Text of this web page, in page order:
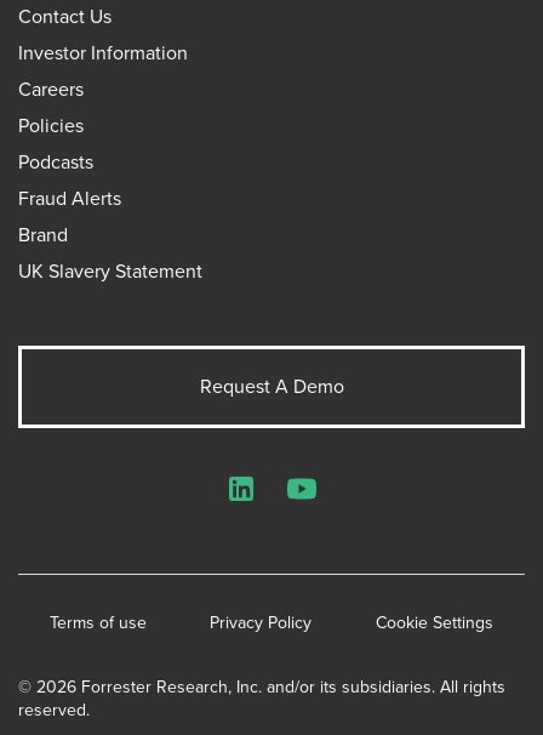
Contact Us
Investor Information
Careers
Policies
Podcasts
Fraud Alerts
Brand
UK Slavery Statement
Request A Demo
© 2026 Forrester Research, Inc. and/or its subsidiaries. All rights
reserved.
Terms of use Privacy Policy Cookie Settings
LinkedInYouTube